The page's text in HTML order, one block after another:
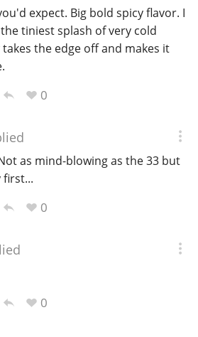
expect. Big bold spicy flavor. I
tiniest splash of very cold
the edge off and makes it
0
as mind-blowing as the 33 but
first...
0
0
Handy
you drinking now?